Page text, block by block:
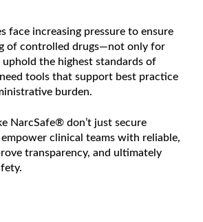
face increasing pressure to ensure
of controlled drugs—not only for
the highest standards of
tools that support best practice
burden.
NarcSafe® don’t just secure
clinical teams with reliable,
transparency, and ultimately